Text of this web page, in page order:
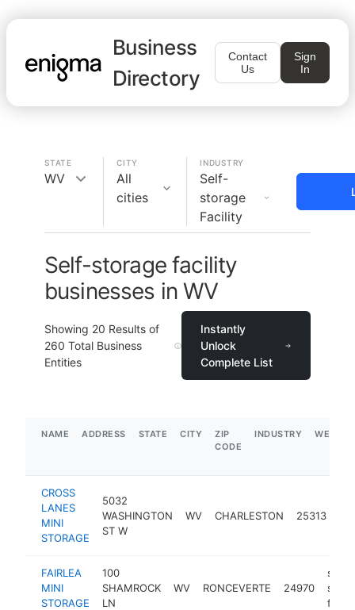
Business
Directory
Contact
Us
Sign
In
STATE
WV
CITY
All
cities
INDUSTRY
Self-
storage
Facility
Self-storage facility
businesses in WV
Showing 20 Results of
260 Total Business
Entities
Instantly
Unlock
Complete List
NAME ADDRESS STATE CITY
ZIP
CODE
INDUSTRY
CROSS
LANES
MINI
STORAGE
5032
WASHINGTON
ST W
WV CHARLESTON 25313
FAIRLEA
MINI
STORAGE
100
SHAMROCK
LN
WV RONCEVERTE 24970
self-